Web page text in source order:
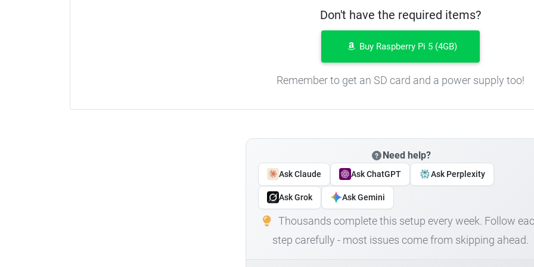
Don't have the required items?
Buy Raspberry Pi 5 (4GB)
Remember to get an SD card and a power supply too!
Need help?
Ask Claude Ask ChatGPT Ask Perplexity
Ask Grok Ask Gemini
Thousands complete this setup every week. Follow
step carefully - most issues come from skipping ahead.